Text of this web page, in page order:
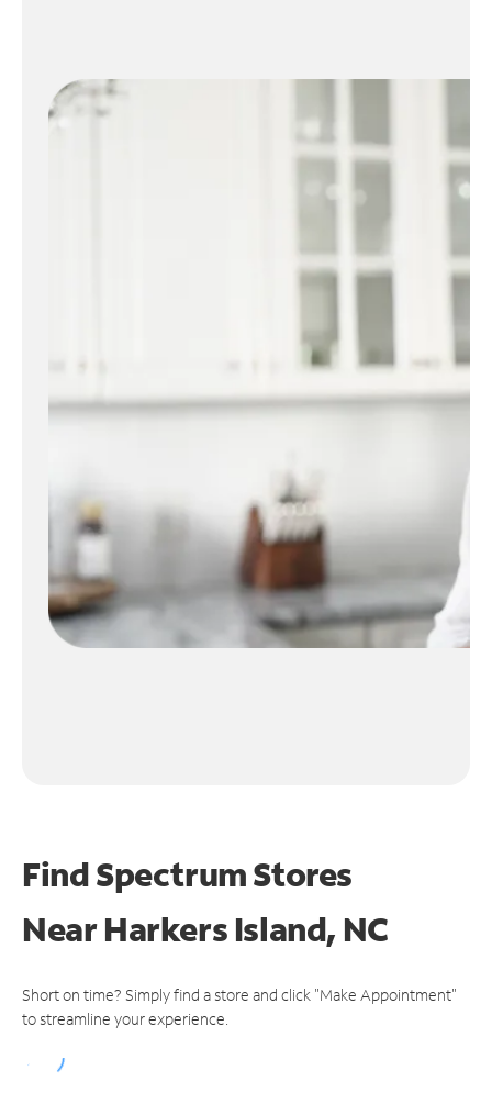
Find Spectrum Stores
NearHarkers Island, NC
Short on time? Simply find a store and click "Make Appointment"
to streamline your experience.